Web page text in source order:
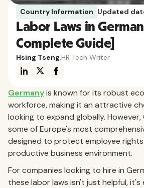
Country Information Updated
Labor Laws in
Complete Guide]
Hsing Tseng HR Tech Writer
Germanyis known for its robust
workforce, making it an attractive
looking to expand globally. However,
some of Europe's most
designed to protect employee rights
productive business environment.
For companies looking to hire in
these labor laws isn't just helpful, it's